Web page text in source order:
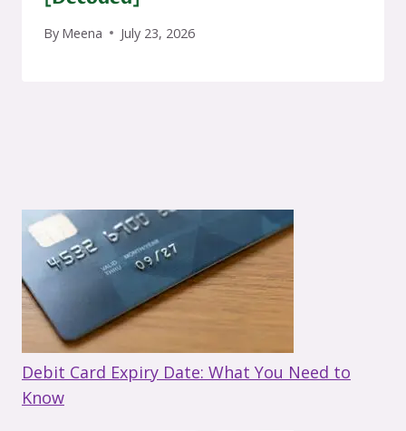
By Meena July 23, 2026
Debit Card Expiry Date: What You Need to
Know